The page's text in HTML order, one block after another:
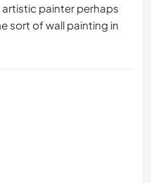
painter perhaps
sort of wall painting in